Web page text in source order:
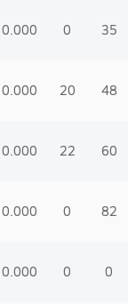
0.000 0 35
0.000 20 48
0.000 22 60
0.000 0 82
0.000 0 0